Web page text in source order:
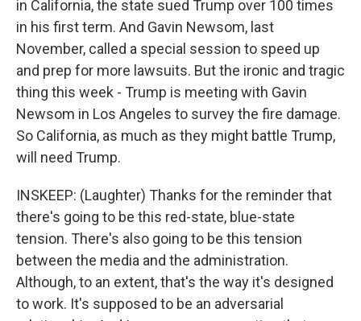
in California, the state sued Trump over 100 times
in his first term. And Gavin Newsom, last
November, called a special session to speed up
and prep for more lawsuits. But the ironic and tragic
thing this week - Trump is meeting with Gavin
Newsom in Los Angeles to survey the fire damage.
So California, as much as they might battle Trump,
will need Trump.
INSKEEP: (Laughter) Thanks for the reminder that
there's going to be this red-state, blue-state
tension. There's also going to be this tension
between the media and the administration.
Although, to an extent, that's the way it's designed
to work. It's supposed to be an adversarial